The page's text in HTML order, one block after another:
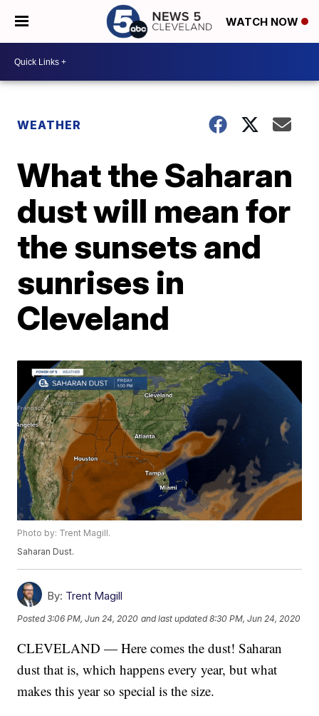
WATCH NOW
WEATHER
What the Saharan
dust will mean for
the sunsets and
sunrises in
Cleveland
Photo by: Trent Magill.
Saharan Dust.
By: Trent Magill
Posted3:06 PM, Jun 24, 2020 and last updated 8:30 PM, Jun 24, 2020
CLEVELAND — Here comes the dust! Saharan
dust that is, which happens every year, but what
makes this year so special is the size.